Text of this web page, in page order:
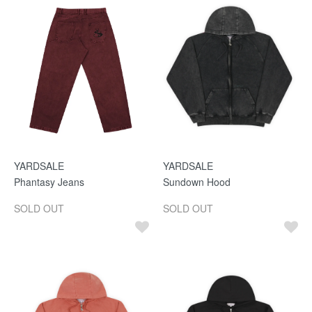
YARDSALE
Phantasy Jeans
SOLD OUT
YARDSALE
Sundown Hood
SOLD OUT